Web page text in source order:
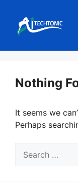
content
Nothing
It seems we
Perhaps
for: